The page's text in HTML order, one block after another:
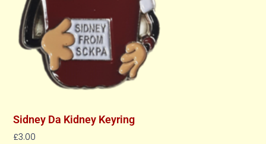
Sidney Da Kidney Keyring
£3.00